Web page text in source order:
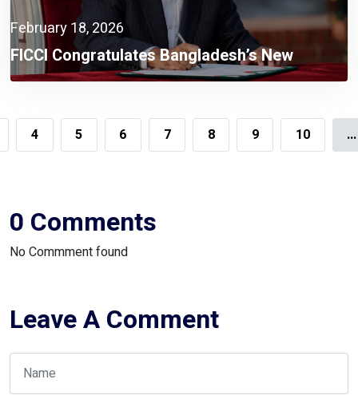
February 18, 2026
FICCI Congratulates Bangladesh’s New
Government,
4 5 6 7 8 9 10 ...
0 Comments
No Commment found
Leave A Comment